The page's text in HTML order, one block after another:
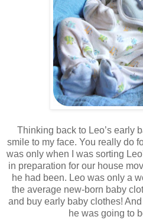
Thinking back to Leo’s early
smile to my face. You really do
was only when I was sorting
in preparation for our house
he had been. Leo was only a
the average new-born baby
and buy early baby clothes!
he was going to